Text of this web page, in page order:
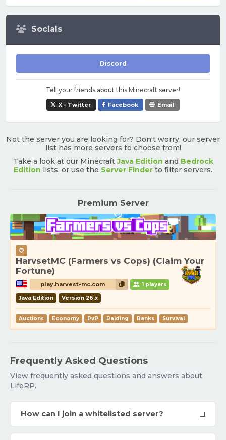
Socials
Discord
Tell your friends about this Minecraft server!
X - Twitter Facebook Email
Not the server you are looking for? Don't worry, our server
list has more servers to choose from!
Take a look at our MinecraftJava Edition and Bedrock
Edition lists, or use the Server Finder to filter servers.
Premium Server
HarvsetMC (Farmers vs Cops) (Claim Your
Fortune)
play.harvest-mc.com 1 players
Java Edition Version 26.x
Auctions Economy PvP Raiding Ranks Survival
Frequently Asked Questions
View frequently asked questions and answers about
LifeRP.
How can I join a whitelisted server?